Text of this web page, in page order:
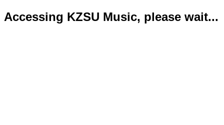
Accessing KZSU Music, please wait...